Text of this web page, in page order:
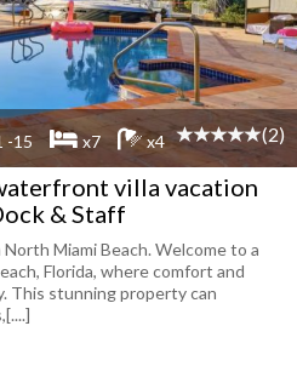
-15 x7 x4 (2)
villa vacation
& Staff
Miami Beach. Welcome to a
Florida, where comfort and
This stunning property can